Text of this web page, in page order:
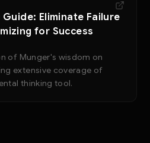
Eliminate Failure
for Success
of Munger's wisdom on
extensive coverage of
thinking tool.